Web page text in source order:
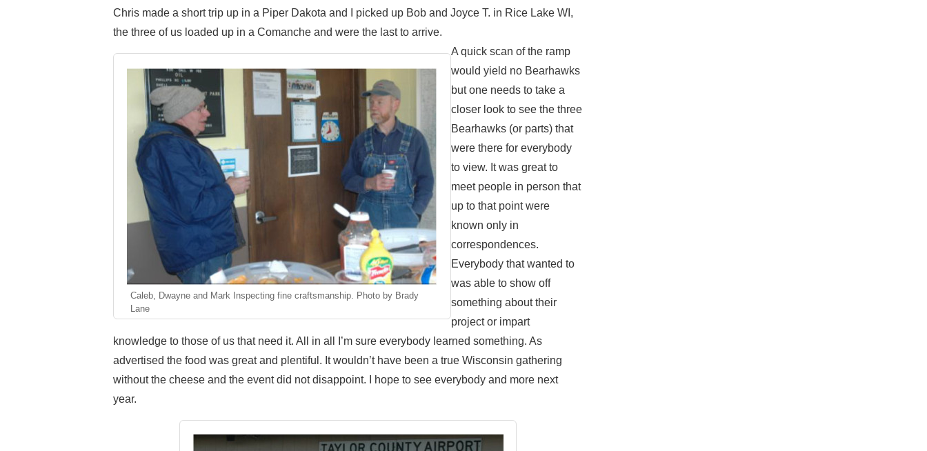
Chris made a short trip up in a Piper Dakota and I picked up Bob and Joyce T. in Rice Lake WI,
the three of us loaded up in a Comanche and were the last to arrive.
Caleb, Dwayne and Mark Inspecting fine craftsmanship. Photo by Brady
Lane
A quick scan of the ramp
would yield no Bearhawks
but one needs to take a
closer look to see the three
Bearhawks (or parts) that
were there for everybody
to view. It was great to
meet people in person that
up to that point were
known only in
correspondences.
Everybody that wanted to
was able to show off
something about their
project or impart
knowledge to those of us that need it. All in all I’m sure everybody learned something. As
advertised the food was great and plentiful. It wouldn’t have been a true Wisconsin gathering
without the cheese and the event did not disappoint. I hope to see everybody and more next
year.